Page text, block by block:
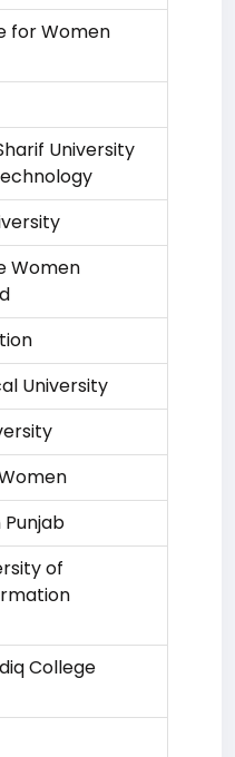
for Women
University
Women
University
of
College